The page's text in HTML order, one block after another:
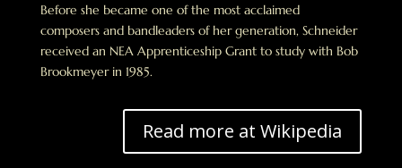
Before she became one of the most acclaimed
composers and bandleaders of her generation, Schneider
received an NEA Apprenticeship Grant to study with Bob
Brookmeyer in 1985.
Read more at Wikipedia